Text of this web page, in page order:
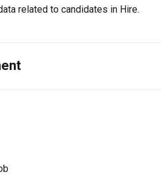
related to candidates in Hire.